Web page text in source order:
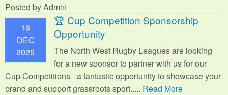
Posted by Admin
16
DEC
2025
🏆 Cup Competition Sponsorship
Opportunity
The North West Rugby Leagues are looking
for a new sponsor to partner with us for our
Cup Competitions - a fantastic opportunity to showcase your
brand and support grassroots sport..... Read More